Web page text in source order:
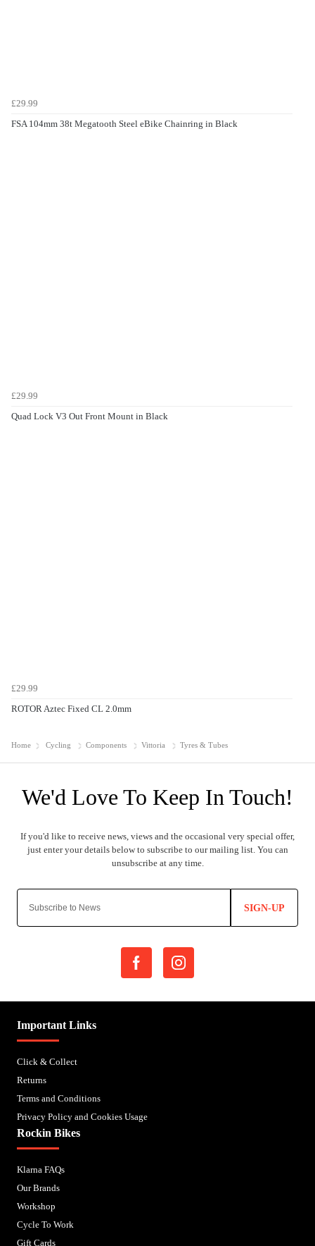
£29.99
FSA 104mm 38t Megatooth Steel eBike Chainring in Black
£29.99
Quad Lock V3 Out Front Mount in Black
£29.99
ROTOR Aztec Fixed CL 2.0mm
Home Cycling Components Vittoria Tyres & Tubes
SIGN-UP
Important Links
Click & Collect
Returns
Terms and Conditions
Privacy Policy and Cookies Usage
Rockin Bikes
Klarna FAQs
Our Brands
Workshop
Cycle To Work
Gift Cards